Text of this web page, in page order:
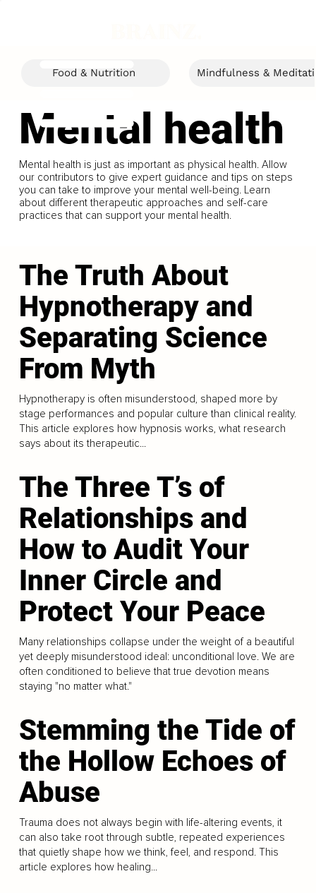
Mental health
Mental health is just as important as physical health. Allow
our contributors to give expert guidance and tips on steps
you can take to improve your mental well-being. Learn
about different therapeutic approaches and self-care
practices that can support your mental health.
The Truth About
Hypnotherapy and
Separating Science
From Myth
Hypnotherapy is often misunderstood, shaped more by
stage performances and popular culture than clinical reality.
This article explores how hypnosis works, what research
says about its therapeutic...
The Three T’s of
Relationships and
How to Audit Your
Inner Circle and
Protect Your Peace
Many relationships collapse under the weight of a beautiful
yet deeply misunderstood ideal: unconditional love. We are
often conditioned to believe that true devotion means
staying "no matter what."
Stemming the Tide of
the Hollow Echoes of
Abuse
Trauma does not always begin with life-altering events, it
can also take root through subtle, repeated experiences
that quietly shape how we think, feel, and respond. This
article explores how healing...
Food & Nutrition Mindfulness &